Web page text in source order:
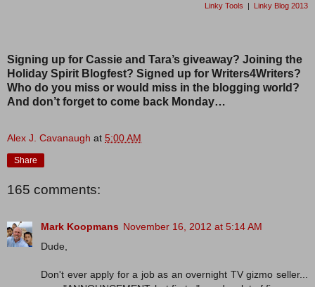
Linky Tools | Linky Blog 2013
Signing up for Cassie and Tara’s giveaway? Joining the
Holiday Spirit Blogfest? Signed up for Writers4Writers?
Who do you miss or would miss in the blogging world?
And don’t forget to come back Monday…
Alex J. Cavanaugh at 5:00 AM
Share
165 comments:
Mark Koopmans November 16, 2012 at 5:14 AM
Dude,
Don't ever apply for a job as an overnight TV gizmo seller...